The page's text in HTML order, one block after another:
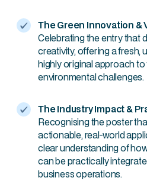
The Green Innovation &
Celebrating the entry that
creativity, offering a fresh,
highly original approach
environmental challenges.
The Industry Impact &
Recognising the poster
actionable, real-world
clear understanding of
can be practically
business operations.